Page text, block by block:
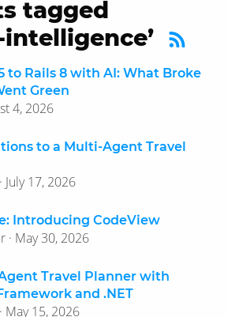
tagged
to Rails 8 with AI: What Broke
Green
· August 4, 2026
to a Multi-Agent Travel
Bimal Gharti Magar · July 17, 2026
Introducing CodeView
Kürşat Kutlu Aydemir · May 30, 2026
Travel Planner with
and .NET
Bimal Gharti Magar · May 15, 2026